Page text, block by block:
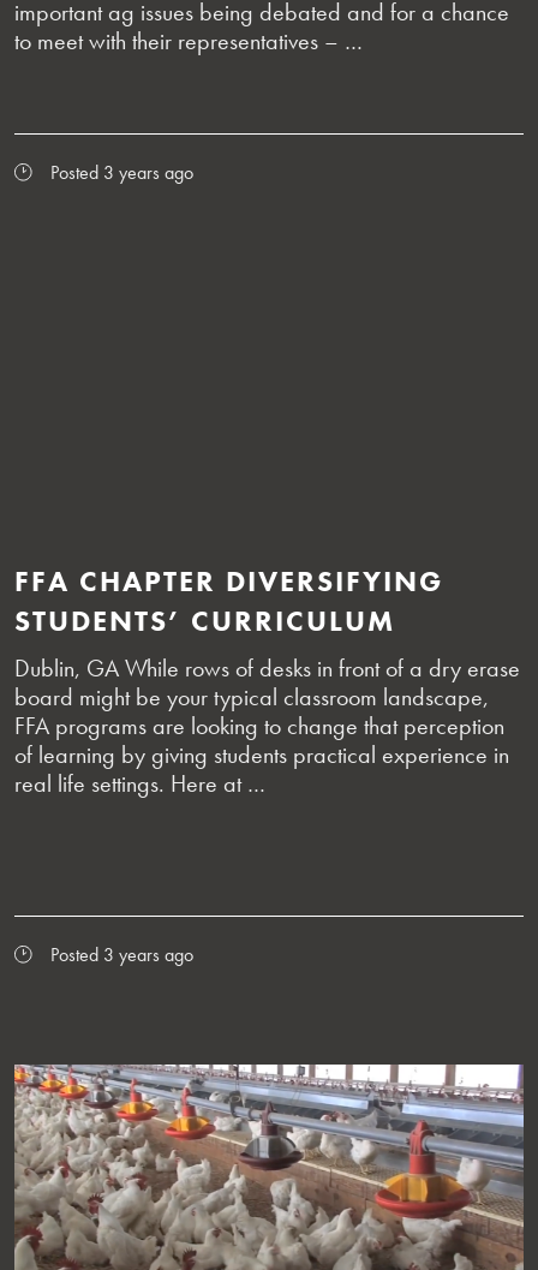
important ag issues being debated and for a chance
to meet with their representatives – …
Posted 3 years ago
FFA CHAPTER DIVERSIFYING
STUDENTS’ CURRICULUM
Dublin, GA While rows of desks in front of a dry erase
board might be your typical classroom landscape,
FFA programs are looking to change that perception
of learning by giving students practical experience in
real life settings. Here at …
Posted 3 years ago